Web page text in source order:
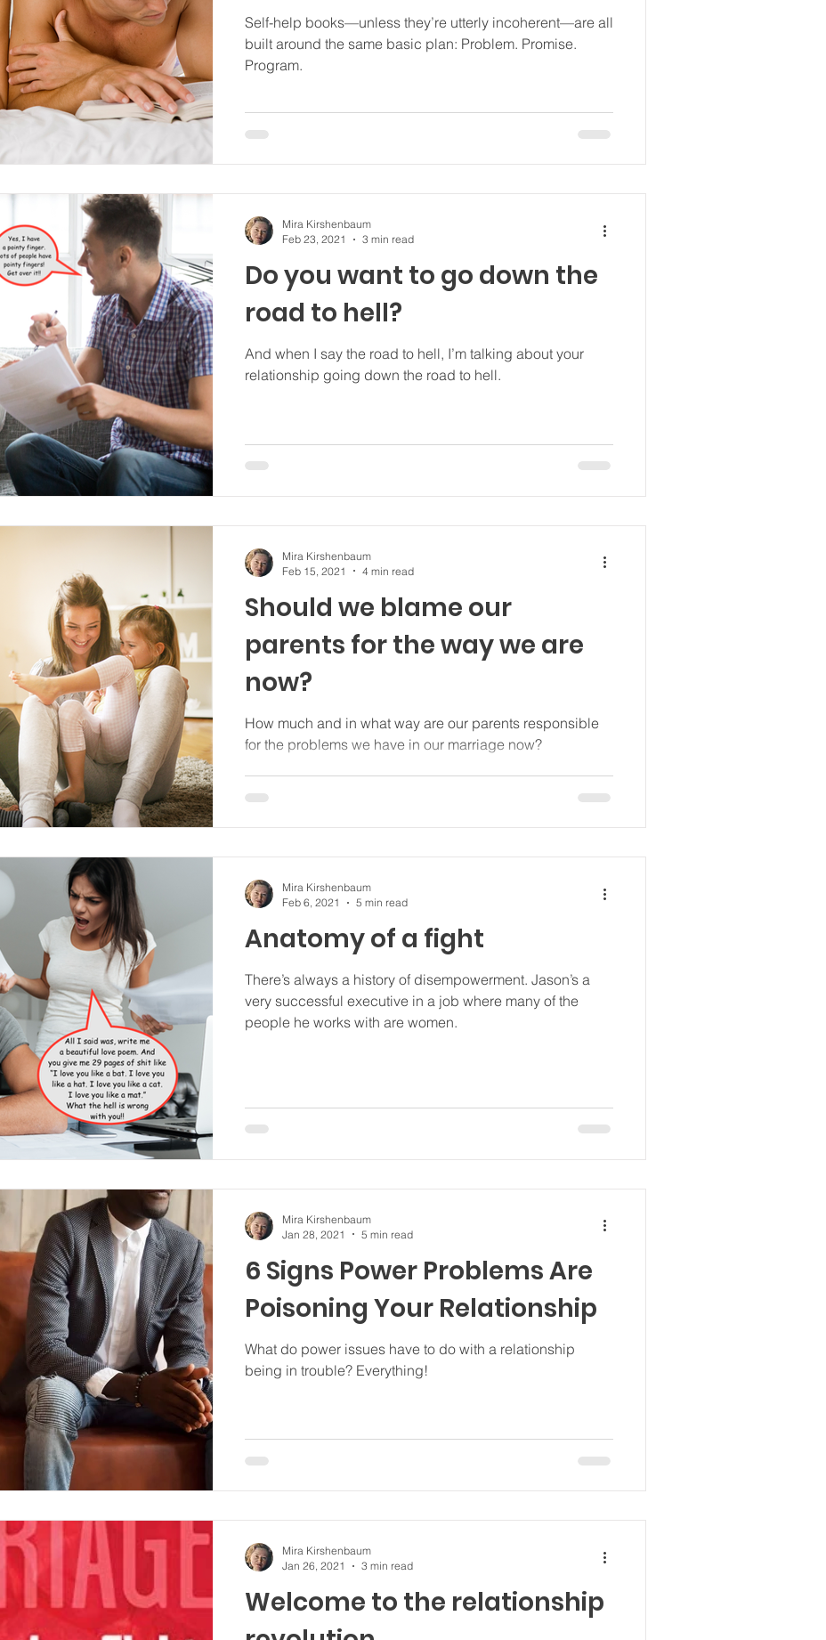
Self-help books—unless they’re utterly incoherent—are all
built around the same basic plan: Problem. Promise.
Program.
Do you want to go down the
road to hell?
And when I say the road to hell, I’m talking about your
relationship going down the road to hell.
Mira Kirshenbaum
Feb 23, 2021
3 min read
Should we blame our
parents for the way we are
now?
How much and in what way are our parents responsible
for the problems we have in our marriage now?
Mira Kirshenbaum
Feb 15, 2021
4 min read
Anatomy of a fight
There’s always a history of disempowerment. Jason’s a
very successful executive in a job where many of the
people he works with are women.
Mira Kirshenbaum
Feb 6, 2021
5 min read
6 Signs Power Problems Are
Poisoning Your Relationship
What do power issues have to do with a relationship
being in trouble? Everything!
Mira Kirshenbaum
Jan 28, 2021
5 min read
Welcome to the relationship
Mira Kirshenbaum
Jan 26, 2021
3 min read